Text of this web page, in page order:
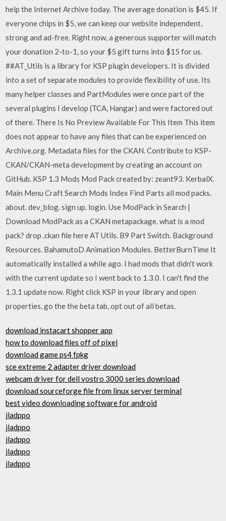
help the Internet Archive today. The average donation is $45. If
everyone chips in $5, we can keep our website independent,
strong and ad-free. Right now, a generous supporter will match
your donation 2-to-1, so your $5 gift turns into $15 for us.
##AT_Utils is a library for KSP plugin developers. It is divided
into a set of separate modules to provide flexibility of use. Its
many helper classes and PartModules were once part of the
several plugins I develop (TCA, Hangar) and were factored out
of there. There Is No Preview Available For This Item This item
does not appear to have any files that can be experienced on
Archive.org. Metadata files for the CKAN. Contribute to KSP-
CKAN/CKAN-meta development by creating an account on
GitHub. KSP 1.3 Mods Mod Pack created by: zeant93. KerbalX.
Main Menu Craft Search Mods Index Find Parts all mod packs.
about. dev_blog. sign up. login. Use ModPack in Search |
Download ModPack as a CKAN metapackage. what is a mod
pack? drop .ckan file here AT Utils. B9 Part Switch. Background
Resources. BahamutoD Animation Modules. BetterBurnTime It
automatically installed a while ago. I had mods that didn't work
with the current update so I went back to 1.3.0. I can't find the
1.3.1 update now. Right click KSP in your library and open
properties, go the the beta tab, opt out of all betas.
download instacart shopper app
how to download files off of pixel
download game ps4 fpkg
sce extreme 2 adapter driver download
webcam driver for dell vostro 3000 series download
download sourceforge file from linux server terminal
best video downloading software for android
jladppo
jladppo
jladppo
jladppo
jladppo